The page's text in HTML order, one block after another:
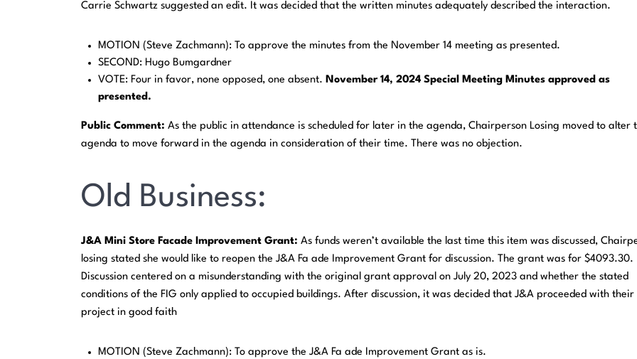
Carrie Schwartz suggested an edit. It was decided that the written minutes adequately described the interaction.
MOTION (Steve Zachmann): To approve the minutes from the November 14 meeting as presented.
SECOND: Hugo Bumgardner
VOTE: Four in favor, none opposed, one absent.November 14, 2024 Special Meeting Minutes approved as
presented.
Public Comment:As the public in attendance is scheduled for later in the agenda, Chairperson Losing moved to alter
agenda to move forward in the agenda in consideration of their time. There was no objection.
Old Business:
J&A Mini Store Facade Improvement Grant:As funds weren’t available the last time this item was discussed,
losing stated she would like to reopen the J&A Fa ade Improvement Grant for discussion. The grant was for $4093.30.
Discussion centered on a misunderstanding with the original grant approval on July 20, 2023 and whether the stated
conditions of the FIG only applied to occupied buildings. After discussion, it was decided that J&A proceeded with their
project in good faith
MOTION (Steve Zachmann): To approve the J&A Fa ade Improvement Grant as is.